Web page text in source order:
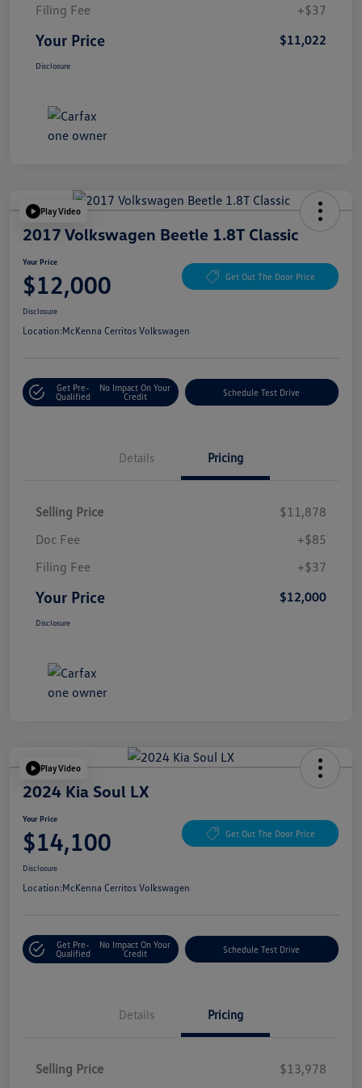
Filing Fee
+$37
Your Price $11,022
Disclosure
Play Video
2017 Volkswagen Beetle 1.8T Classic
Your Price
$12,000 Get Out The Door Price
Disclosure
Location:McKenna Cerritos Volkswagen
Get Pre-
Qualified
No Impact On Your
Credit
Schedule Test Drive
Details Pricing
Selling Price
$11,878
Doc Fee
+$85
Filing Fee
+$37
Your Price $12,000
Disclosure
Play Video
2024 Kia Soul LX
Your Price
$14,100 Get Out The Door Price
Disclosure
Location:McKenna Cerritos Volkswagen
Get Pre-
Qualified
No Impact On Your
Credit
Schedule Test Drive
Details Pricing
Selling Price
$13,978